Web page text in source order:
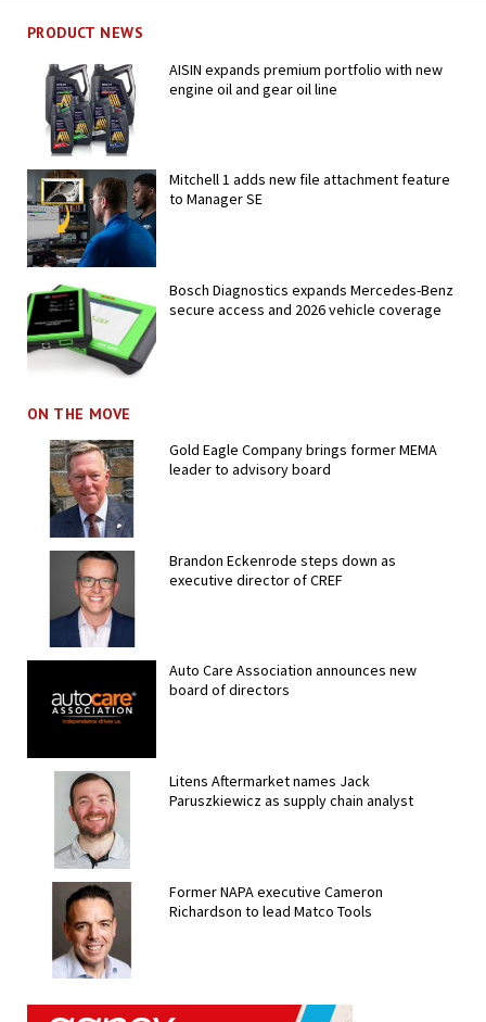
PRODUCT NEWS
AISIN expands premium portfolio with new
engine oil and gear oil line
Mitchell 1 adds new file attachment feature
to Manager SE
Bosch Diagnostics expands Mercedes-Benz
secure access and 2026 vehicle coverage
ON THE MOVE
Gold Eagle Company brings former MEMA
leader to advisory board
Brandon Eckenrode steps down as
executive director of CREF
Auto Care Association announces new
board of directors
Litens Aftermarket names Jack
Paruszkiewicz as supply chain analyst
Former NAPA executive Cameron
Richardson to lead Matco Tools